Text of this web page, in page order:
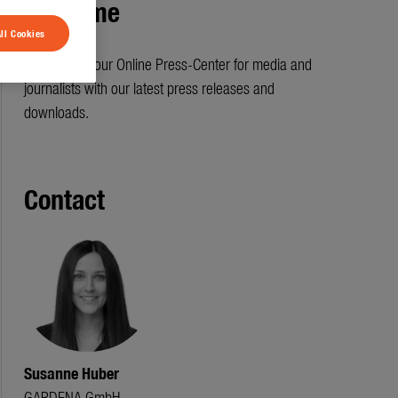
Welcome
Welcome to our Online Press-Center for media and
journalists with our latest press releases and
downloads.
Contact
Susanne Huber
Cookies